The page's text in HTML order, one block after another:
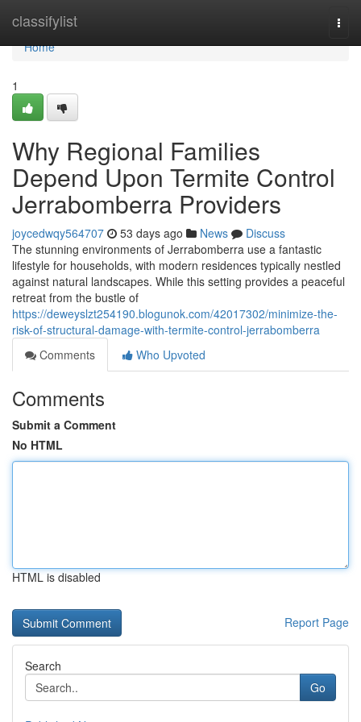
classifylist
Home
Home
1
Why Regional Families
Depend Upon Termite Control
Jerrabomberra Providers
joycedwqy564707 53 days ago News
Discuss
The stunning environments of Jerrabomberra use a fantastic
lifestyle for households, with modern residences typically nestled
against natural landscapes. While this setting provides a peaceful
retreat from the bustle of
https://deweyslzt254190.blogunok.com/42017302/minimize-the-
risk-of-structural-damage-with-termite-control-jerrabomberra
Comments
Who Upvoted
Comments
Submit a Comment
No HTML
HTML is disabled
Report Page
Search
Go